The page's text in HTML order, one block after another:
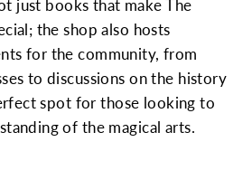
just books that make The
the shop also hosts
for the community, from
to discussions on the history
spot for those looking to
of the magical arts.